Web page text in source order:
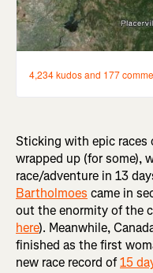
Sticking with epic races
wrapped up (for some),
race/adventure in 13
Bartholmoes came in
out the enormity of the
here). Meanwhile,
finished as the first
new race record of15